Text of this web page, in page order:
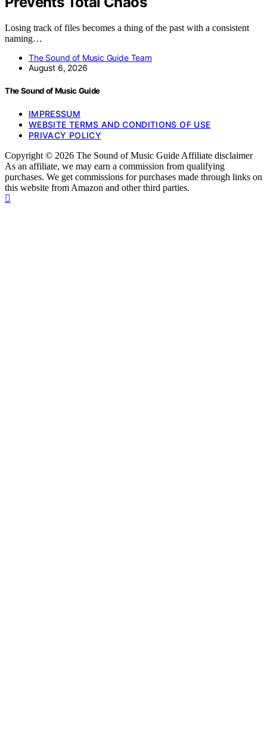
Losing track of files becomes a thing of the past with a consistent
naming…
The Sound of Music Guide Team
August 6, 2026
The Sound of Music Guide
IMPRESSUM
WEBSITE TERMS AND CONDITIONS OF USE
PRIVACY POLICY
Copyright © 2026 The Sound of Music Guide Affiliate disclaimer
As an affiliate, we may earn a commission from qualifying
purchases. We get commissions for purchases made through links on
this website from Amazon and other third parties.